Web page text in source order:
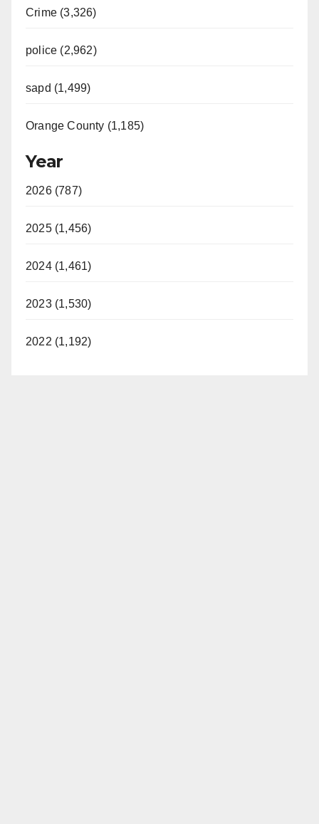
Crime (3,326)
police (2,962)
sapd (1,499)
Orange County (1,185)
Year
2026 (787)
2025 (1,456)
2024 (1,461)
2023 (1,530)
2022 (1,192)